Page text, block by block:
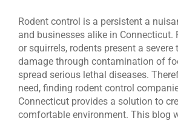
BLOG
CONTACT US
Rodent control is a persistent a
and businesses alike in Connecticut.
or squirrels, rodents present a severe
damage through contamination of
spread serious lethal diseases.
need, finding rodent control
Connecticut provides a solution to
comfortable environment. This blog